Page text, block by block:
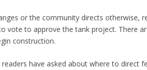
or the community directs otherwise,
vote to approve the tank project. There
construction.
have asked about where to direct